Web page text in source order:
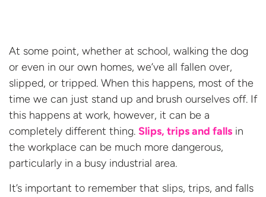
At some point, whether at school, walking the dog
or even in our own homes, we’ve all fallen over,
slipped, or tripped. When this happens, most of the
time we can just stand up and brush ourselves off. If
this happens at work, however, it can be a
completely different thing. Slips, trips and falls in
the workplace can be much more dangerous,
particularly in a busy industrial area.
It’s important to remember that slips, trips, and falls